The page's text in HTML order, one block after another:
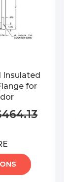
Insulated
for